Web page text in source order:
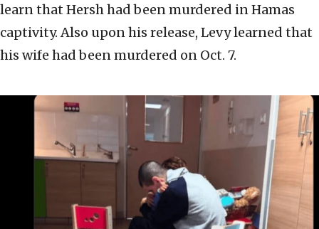
learn that Hersh had been murdered in Hamas
captivity. Also upon his release, Levy learned that
his wife had been murdered on Oct. 7.